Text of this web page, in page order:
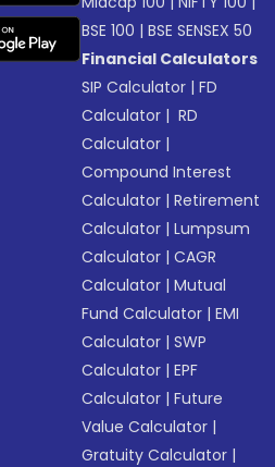
BSE 100 |BSE SENSEX 50
Financial Calculators
SIP Calculator |FD
Calculator | RD
Calculator |
Compound Interest
Calculator |Retirement
Calculator |Lumpsum
Calculator |CAGR
Calculator |Mutual
Fund Calculator |EMI
Calculator |SWP
Calculator |EPF
Calculator |Future
Value Calculator |
Gratuity Calculator |